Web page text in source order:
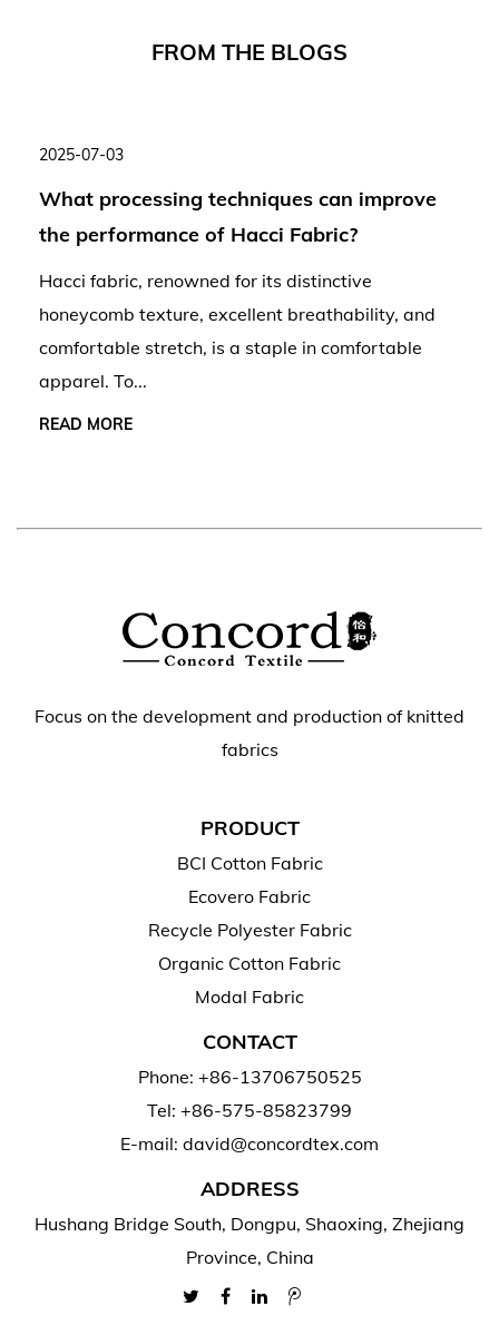
FROM THE BLOGS
2025-07-03
What processing techniques can improve
the performance of Hacci Fabric?
Hacci fabric, renowned for its distinctive
honeycomb texture, excellent breathability, and
comfortable stretch, is a staple in comfortable
apparel. To...
READ MORE
Focus on the development and production of knitted
fabrics
PRODUCT
BCI Cotton Fabric
Ecovero Fabric
Recycle Polyester Fabric
Organic Cotton Fabric
Modal Fabric
CONTACT
Phone: +86-13706750525
Tel: +86-575-85823799
E-mail: david@concordtex.com
ADDRESS
Hushang Bridge South, Dongpu, Shaoxing, Zhejiang
Province, China